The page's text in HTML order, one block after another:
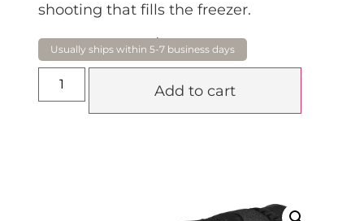
shooting that fills the freezer.
$420.00
Add to cart